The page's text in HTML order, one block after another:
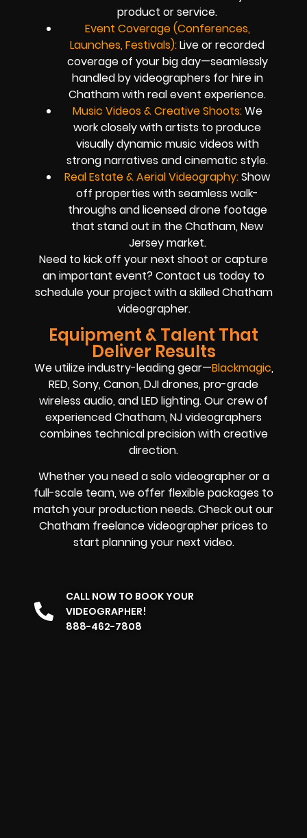
product or service.
Event Coverage (Conferences,
Launches, Festivals):Live or recorded
coverage of your big day—seamlessly
handled by videographers for hire in
Chatham with real event experience.
Music Videos & Creative Shoots:We
work closely with artists to produce
visually dynamic music videos with
strong narratives and cinematic style.
Real Estate & Aerial Videography:Show
off properties with seamless walk-
throughs and licensed drone footage
that stand out in the Chatham, New
Jersey market.
Need to kick off your next shoot or capture
an important event? Contact us today to
schedule your project with a skilled Chatham
videographer.
Equipment & Talent That
Deliver Results
We utilize industry-leading gear—Blackmagic,
RED, Sony, Canon, DJI drones, pro-grade
wireless audio, and LED lighting. Our crew of
experienced Chatham, NJ videographers
combines technical precision with creative
direction.
Whether you need a solo videographer or a
full-scale team, we offer flexible packages to
match your production needs. Check out our
Chatham freelance videographer prices to
start planning your next video.
CALL NOW TO BOOK YOUR
VIDEOGRAPHER!
888-462-7808